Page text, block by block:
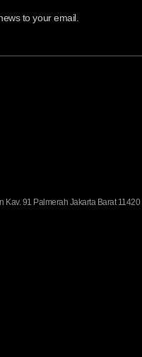
to your email.
Kav. 91 Palmerah Jakarta Barat 11420